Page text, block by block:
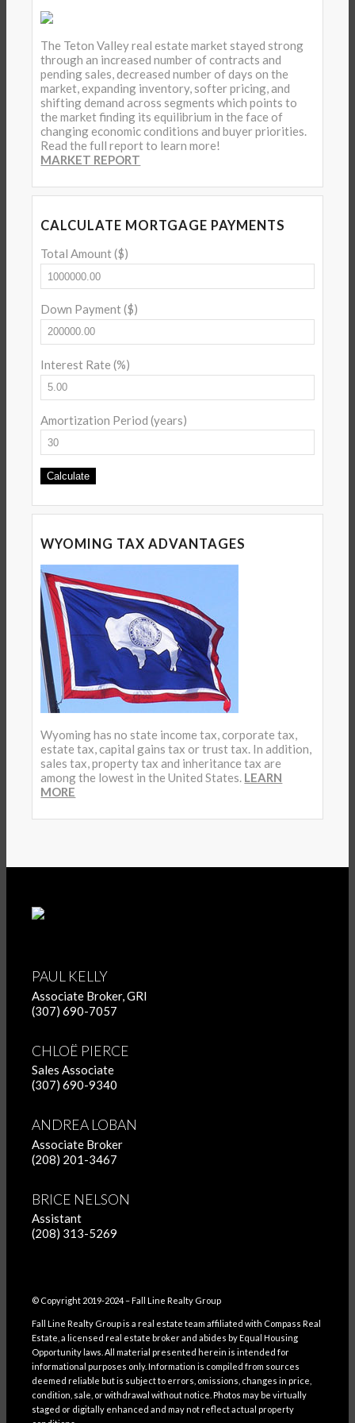
The Teton Valley real estate market stayed strong
through an increased number of contracts and
pending sales, decreased number of days on the
market, expanding inventory, softer pricing, and
shifting demand across segments which points to
the market finding its equilibrium in the face of
changing economic conditions and buyer priorities.
Read the full report to learn more!
MARKET REPORT
CALCULATE MORTGAGE PAYMENTS
Total Amount ($)
Down Payment ($)
Interest Rate (%)
Amortization Period (years)
WYOMING TAX ADVANTAGES
Wyoming has no state income tax, corporate tax,
estate tax, capital gains tax or trust tax. In addition,
sales tax, property tax and inheritance tax are
among the lowest in the United States. LEARN
MORE
PAUL KELLY
Associate Broker, GRI
(307) 690-7057
CHLOË PIERCE
Sales Associate
(307) 690-9340
ANDREA LOBAN
Associate Broker
(208) 201-3467
BRICE NELSON
Assistant
(208) 313-5269
© Copyright 2019-2024 – Fall Line Realty Group
Fall Line Realty Group is a real estate team affiliated with Compass Real
Estate, a licensed real estate broker and abides by Equal Housing
Opportunity laws. All material presented herein is intended for
informational purposes only. Information is compiled from sources
deemed reliable but is subject to errors, omissions, changes in price,
condition, sale, or withdrawal without notice. Photos may be virtually
staged or digitally enhanced and may not reflect actual property